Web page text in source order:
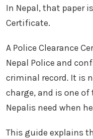
In Nepal, that paper
Certificate.
A Police Clearance
Nepal Police and
criminal record. It is
charge, and is one
Nepalis need when
This guide explains